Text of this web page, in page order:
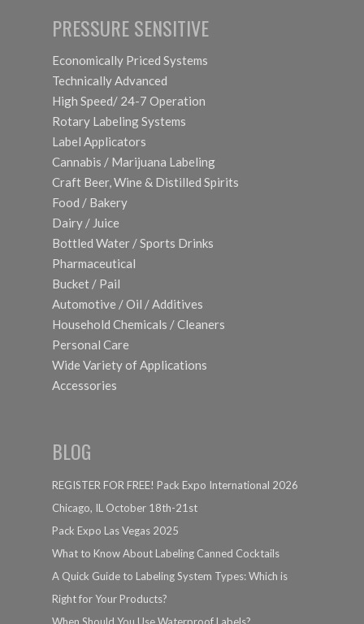
PRESSURE SENSITIVE
Economically Priced Systems
Technically Advanced
High Speed/ 24-7 Operation
Rotary Labeling Systems
Label Applicators
Cannabis / Marijuana Labeling
Craft Beer, Wine & Distilled Spirits
Food / Bakery
Dairy / Juice
Bottled Water / Sports Drinks
Pharmaceutical
Bucket / Pail
Automotive / Oil / Additives
Household Chemicals / Cleaners
Personal Care
Wide Variety of Applications
Accessories
BLOG
REGISTER FOR FREE! Pack Expo International 2026
Chicago, IL October 18th-21st
Pack Expo Las Vegas 2025
What to Know About Labeling Canned Cocktails
A Quick Guide to Labeling System Types: Which is
Right for Your Products?